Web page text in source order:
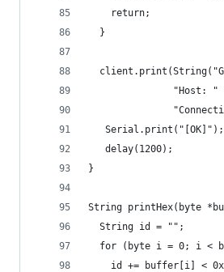
    return;
  }
"Host: "
   Serial.print("[OK]");
   delay(1200);
}
String printHex(byte
  String id = "";
for (byte i = 0; i <
id += buffer[i] <